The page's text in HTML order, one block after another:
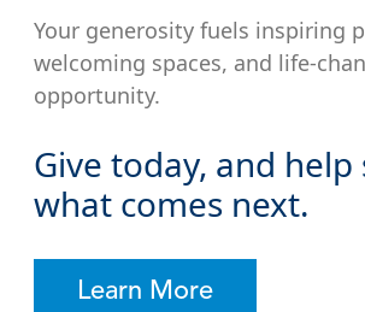
Your generosity fuels inspiring
welcoming spaces, and life-
opportunity.
Give today, and help
what comes next.
Learn More